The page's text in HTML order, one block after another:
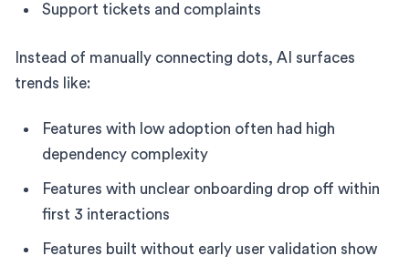
Support tickets and complaints
Instead of manually connecting dots, AI surfaces
trends like:
Features with low adoption often had high
dependency complexity
Features with unclear onboarding drop off within
first 3 interactions
Features built without early user validation show